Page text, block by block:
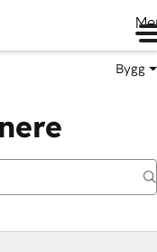
Bygg